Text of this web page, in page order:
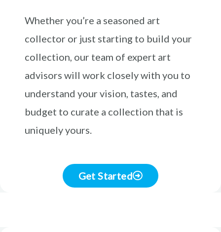
Whether you’re a seasoned art
collector or just starting to build your
collection, our team of expert art
advisors will work closely with you to
understand your vision, tastes, and
budget to curate a collection that is
uniquely yours.
Get Started